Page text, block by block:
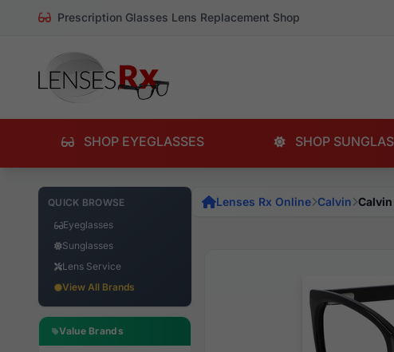
Prescription Glasses Lens Replacement Shop
SHOP EYEGLASSES SHOP
QUICK BROWSE
Eyeglasses
Sunglasses
Lens Service
View All Brands
Value Brands
Lenses Rx Online Calvin Calvin